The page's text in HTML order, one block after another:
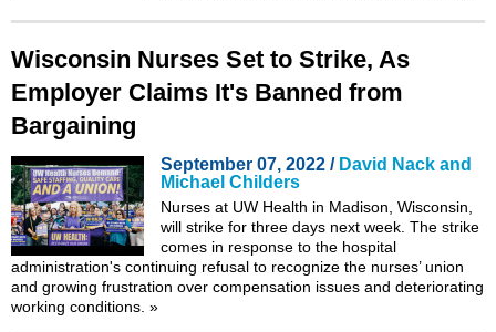
Wisconsin Nurses Set to Strike, As
Employer Claims It's Banned from
Bargaining
September 07, 2022 / David Nack and
Michael Childers
Nurses at UW Health in Madison, Wisconsin,
will strike for three days next week. The strike
comes in response to the hospital
administration's continuing refusal to recognize the nurses’ union
and growing frustration over compensation issues and deteriorating
working conditions. »